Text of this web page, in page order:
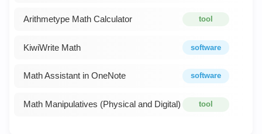
tool
Arithmetype Math Calculator
software
KiwiWrite Math
software
Math Assistant in OneNote
tool
Math Manipulatives (Physical and Digital)